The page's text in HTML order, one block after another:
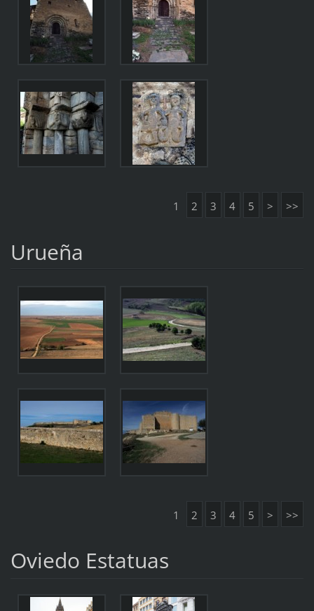
1 2 3 4 5 > >>
Urueña
1 2 3 4 5 > >>
Oviedo Estatuas